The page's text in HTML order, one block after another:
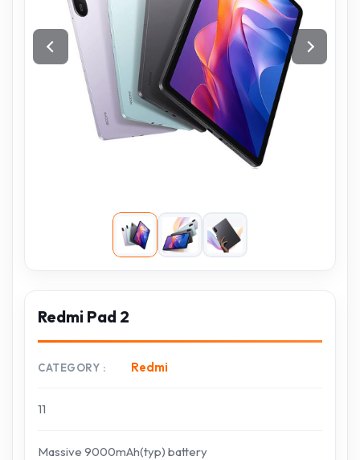
Redmi Pad 2
CATEGORY Redmi
11
Massive 9000mAh(typ) battery